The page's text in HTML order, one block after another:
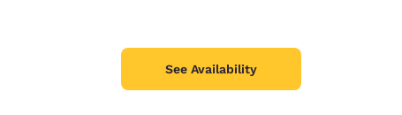
See Availability